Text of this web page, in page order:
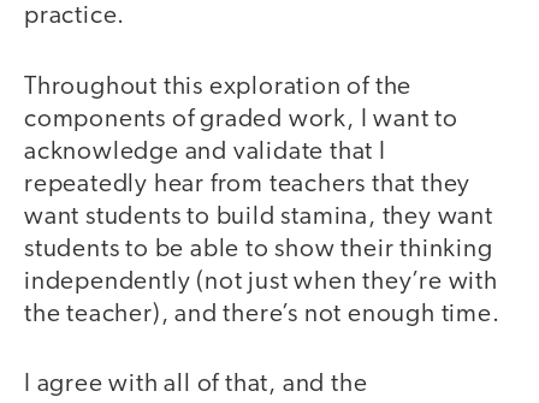
practice.
Throughout this exploration of the
components of graded work, I want to
acknowledge and validate that I
repeatedly hear from teachers that they
want students to build stamina, they want
students to be able to show their thinking
independently (not just when they’re with
the teacher), and there’s not enough time.
I agree with all of that, and the